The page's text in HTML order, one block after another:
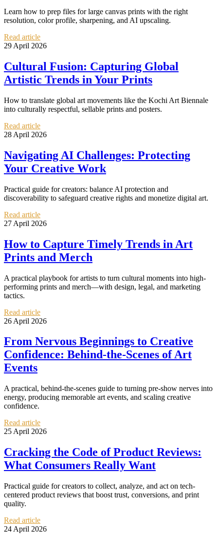
Learn how to prep files for large canvas prints with the right
resolution, color profile, sharpening, and AI upscaling.
Read article
29 April 2026
Cultural Fusion: Capturing Global
Artistic Trends in Your Prints
How to translate global art movements like the Kochi Art Biennale
into culturally respectful, sellable prints and posters.
Read article
28 April 2026
Navigating AI Challenges: Protecting
Your Creative Work
Practical guide for creators: balance AI protection and
discoverability to safeguard creative rights and monetize digital art.
Read article
27 April 2026
How to Capture Timely Trends in Art
Prints and Merch
A practical playbook for artists to turn cultural moments into high-
performing prints and merch—with design, legal, and marketing
tactics.
Read article
26 April 2026
From Nervous Beginnings to Creative
Confidence: Behind-the-Scenes of Art
Events
A practical, behind-the-scenes guide to turning pre-show nerves into
energy, producing memorable art events, and scaling creative
confidence.
Read article
25 April 2026
Cracking the Code of Product Reviews:
What Consumers Really Want
Practical guide for creators to collect, analyze, and act on tech-
centered product reviews that boost trust, conversions, and print
quality.
Read article
24 April 2026